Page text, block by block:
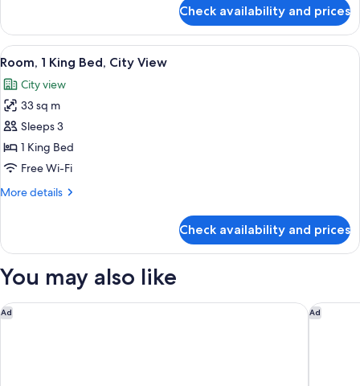
Suite
(Grand
Club
Access)
Check availability and prices
View
all
photos
for
Room,
1
King
City
A hotel room with a large bed, a
6
Room, 1 King Bed, City View
City view
33 sq m
Sleeps 3
1 King Bed
Free Wi-Fi
More details
More
1
Bed,
View
Check availability and prices
You may also like
Ad
DoubleTree by Hilton Hotel Melbourne - Flinders Street
Ad
Hilton